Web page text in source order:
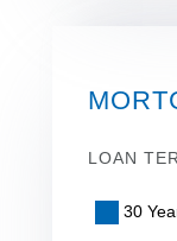
LOAN
30